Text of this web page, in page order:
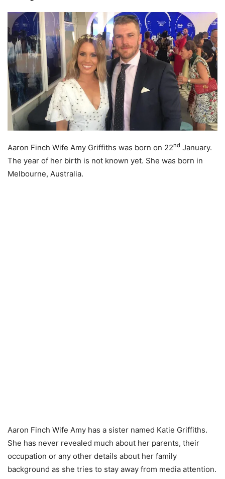
Aaron Finch Wife Amy Griffiths was born on 22nd January.
The year of her birth is not known yet. She was born in
Melbourne, Australia.
Aaron Finch Wife Amy has a sister named Katie Griffiths.
She has never revealed much about her parents, their
occupation or any other details about her family
background as she tries to stay away from media attention.